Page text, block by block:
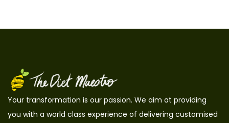
Your transformation is our passion. We aim at providing
you with a world class experience of delivering customised